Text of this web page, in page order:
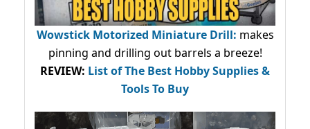
Wowstick Motorized Miniature Drill: makes
pinning and drilling out barrels a breeze!
REVIEW: List of The Best Hobby Supplies &
Tools To Buy